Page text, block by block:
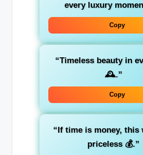
every luxury
Copy
“Timeless beauty in
🕰️.”
Copy
“If time is money, this
priceless 💰.”